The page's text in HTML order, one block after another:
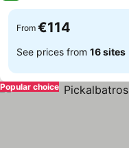
From €114
See prices from 16 sites
Popular choice